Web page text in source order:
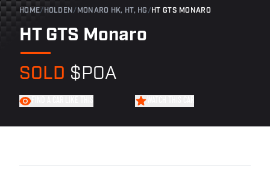
HOME/ HOLDEN / MONARO HK, HT, HG / HT GTS MONARO
HT GTS Monaro
SOLD $POA